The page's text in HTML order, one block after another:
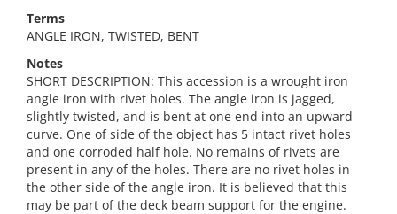
Terms
ANGLE IRON, TWISTED, BENT
Notes
SHORT DESCRIPTION: This accession is a wrought iron
angle iron with rivet holes. The angle iron is jagged,
slightly twisted, and is bent at one end into an upward
curve. One of side of the object has 5 intact rivet holes
and one corroded half hole. No remains of rivets are
present in any of the holes. There are no rivet holes in
the other side of the angle iron. It is believed that this
may be part of the deck beam support for the engine.